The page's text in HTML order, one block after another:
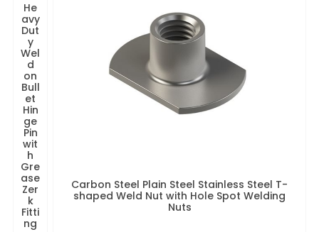
He
avy
Dut
y
Wel
d
on
Bull
et
Hin
ge
Pin
wit
h
Gre
ase
Zer
k
Fitti
ng
Carbon Steel Plain Steel Stainless Steel T-
shaped Weld Nut with Hole Spot Welding
Nuts